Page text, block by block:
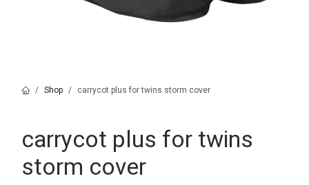
Shop carrycot plus for twins storm cover
carrycot plus for twins
storm cover